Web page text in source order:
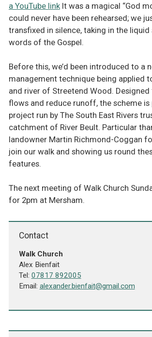
a YouTube linkIt was a magical “God
could never have been rehearsed; we
transfixed in silence, taking in the liquid
words of the Gospel.
Before this, we’d been introduced to a
management technique being applied
and river of Streetend Wood.
flows and reduce runoff, the scheme is
project run by The South East Rivers
catchment of River Beult. Particular
landowner Martin Richmond-Coggan
join our walk and showing us round
features.
The next meeting of Walk Church
for 2pm at Mersham.
Contact
Walk Church
Alex Bienfait
Tel: 07817 892005
Email: alexander.bienfait@gmail.com